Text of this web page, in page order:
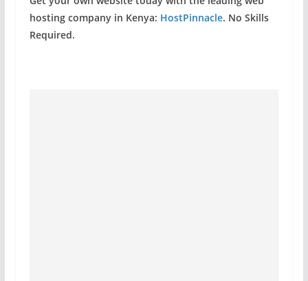
hosting company in Kenya: HostPinnacle. No Skills
Required.